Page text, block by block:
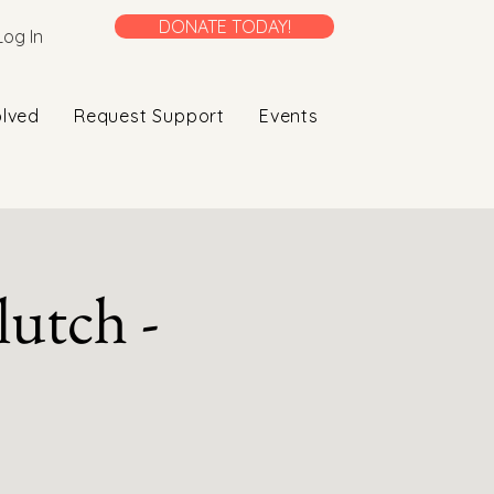
In DONATE TODAY!
Request Support Events
-